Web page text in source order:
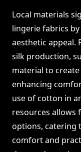
Local materials
lingerie fabrics
aesthetic appeal.
silk production,
material to
enhancing
use of cotton in
resources allows
options, catering
comfort and